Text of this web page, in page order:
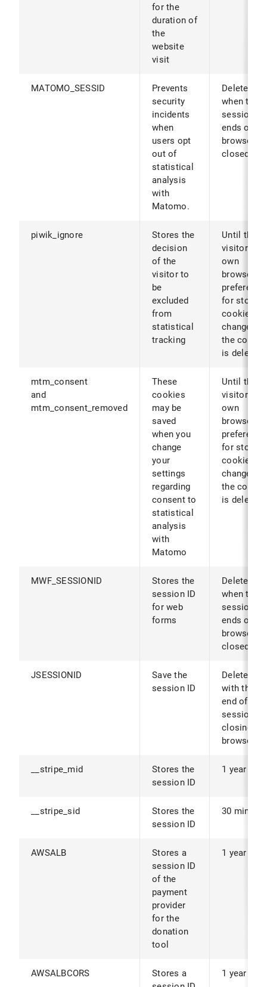
for the
duration of
the
website
visit
MATOMO_SESSID
Prevents
security
incidents
when
users opt
out of
statistical
analysis
with
Matomo.
Deleted
when the
session
ends or
browser is
closed.
piwik_ignore
Stores the
decision
of the
visitor to
be
excluded
from
statistical
tracking
Until the
visitor's
own
browser
for storing
cookies
changed
the cookie
is deleted).
mtm_consent
and
mtm_consent_removed
These
cookies
may be
saved
when you
change
your
settings
regarding
consent to
statistical
analysis
with
Matomo
Until the
visitor's
own
browser
for storing
cookies
changed
the cookie
is deleted).
MWF_SESSIONID
Stores the
session ID
for web
forms
Deleted
when the
session
ends or
browser is
closed
JSESSIONID
Save the
session ID
Deleted
with the
end of the
session or
closing the
browser.
__stripe_mid
Stores the
session ID
1 year
__stripe_sid
Stores the
session ID
30 minutes
AWSALB
Stores a
session ID
of the
payment
provider
for the
donation
tool
1 year
AWSALBCORS
Stores a
1 year